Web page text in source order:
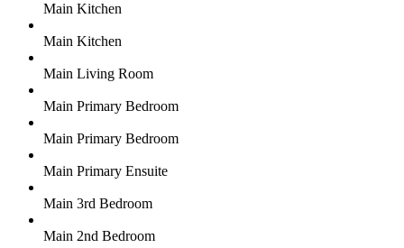
Main Kitchen
Main Kitchen
Main Living Room
Main Primary Bedroom
Main Primary Bedroom
Main Primary Ensuite
Main 3rd Bedroom
Main 2nd Bedroom